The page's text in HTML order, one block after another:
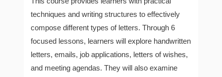
techniques and writing structures to effectively
compose different types of letters. Through 6
focused lessons, learners will explore handwritten
letters, emails, job applications, letters of wishes,
and meeting agendas. They will also examine